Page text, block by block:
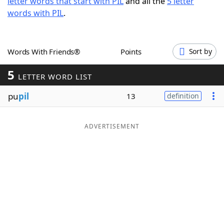
Blog
Our Brands
words with PIL.
Words With Friends® Points Sort by
5 LETTER WORD LIST
pupil 13 definition
ADVERTISEMENT